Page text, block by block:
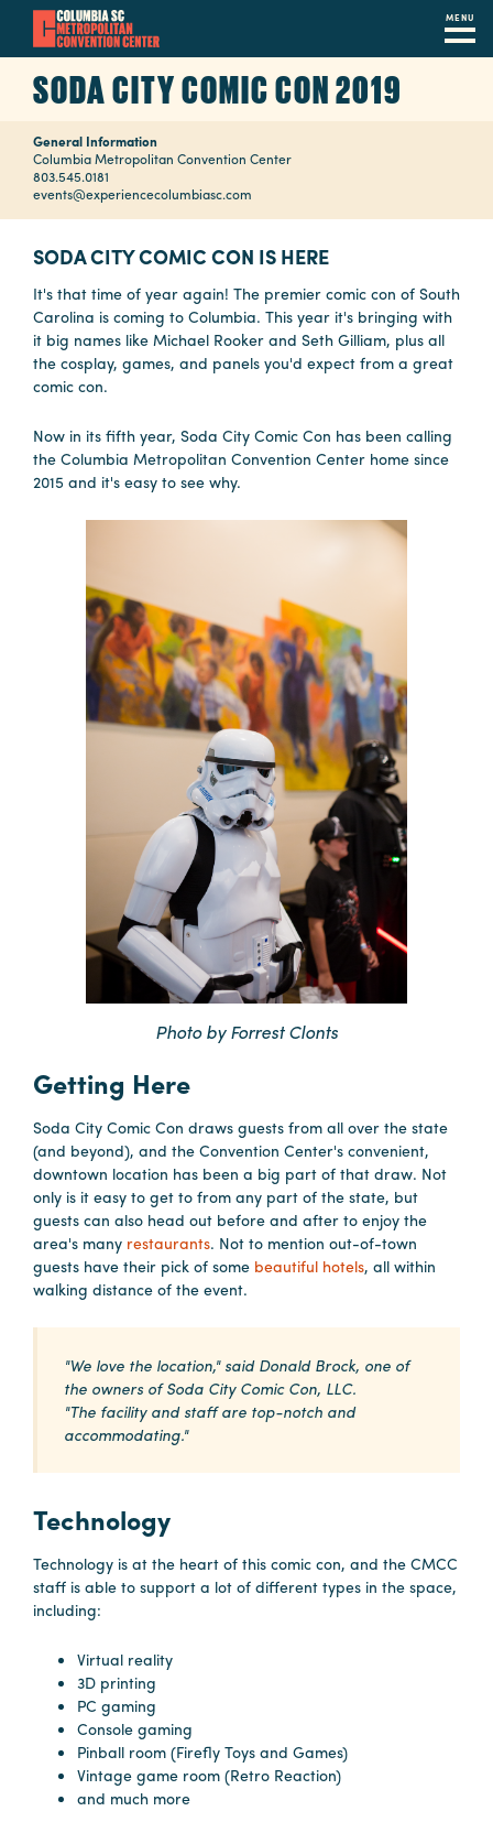
content
MENU
Navigation
Restaurants
Calendar
Internet
Parking
Directions
Contact
Planners
Audio
Visual
Payment
Booking
Contract
Exhibitors
Load-
In
and
Load-
Order
Power/Utilities
Sustainability
Attendees
Hotels
&
Restaurants
Calendar
Events
Parking
Directions
Hotels
SODA CITY COMIC CON 2019
General Information
Columbia Metropolitan Convention Center
803.545.0181
events@experiencecolumbiasc.com
SODA CITY COMIC CON IS HERE
It's that time of year again! The premier comic con of South
Carolina is coming to Columbia. This year it's bringing with
it big names like Michael Rooker and Seth Gilliam, plus all
the cosplay, games, and panels you'd expect from a great
comic con.
Now in its fifth year, Soda City Comic Con has been calling
the Columbia Metropolitan Convention Center home since
2015 and it's easy to see why.
Photo by Forrest Clonts
Getting Here
Soda City Comic Con draws guests from all over the state
(and beyond), and the Convention Center's convenient,
downtown location has been a big part of that draw. Not
only is it easy to get to from any part of the state, but
guests can also head out before and after to enjoy the
area's many restaurants. Not to mention out-of-town
guests have their pick of some beautiful hotels, all within
walking distance of the event.
"We love the location," said Donald Brock, one of
the owners of Soda City Comic Con, LLC.
"The facility and staff are top-notch and
accommodating."
Technology
Technology is at the heart of this comic con, and the CMCC
staff is able to support a lot of different types in the space,
including:
Virtual reality
3D printing
PC gaming
Console gaming
Pinball room (Firefly Toys and Games)
Vintage game room (Retro Reaction)
and much more